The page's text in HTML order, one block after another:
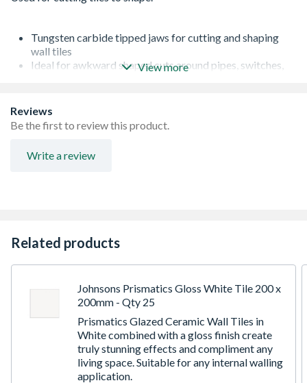
Tungsten carbide tipped jaws for cutting and shaping
wall tiles
Ideal for awkward shaped cuts around pipes, switches,
Quality product
View more
Reviews
Be the first to review this product.
Write a review
Related products
Johnsons Prismatics Gloss White Tile 200 x
200mm - Qty 25
Prismatics Glazed Ceramic Wall Tiles in
White combined with a gloss finish create
truly stunning effects and compliment any
living space. Suitable for any internal walling
application.